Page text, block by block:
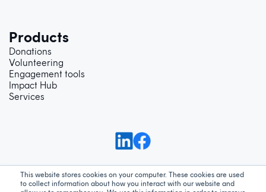
This website stores cookies on your computer. These cookies are used
to collect information about how you interact with our website and
Products
Donations
Volunteering
Engagement tools
Impact Hub
Services
SupportPrivacy PolicyTerms and Conditions